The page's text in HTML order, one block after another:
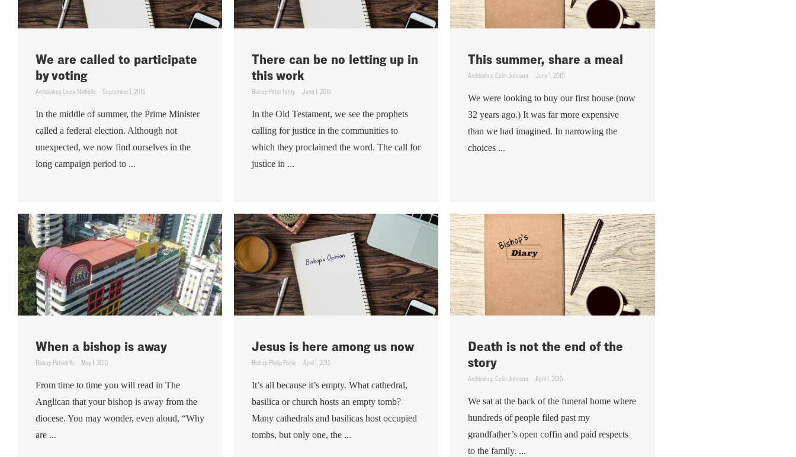
We are called to participate
by voting
Archbishop Linda Nicholls September 1, 2015
In the middle of summer, the Prime Minister
called a federal election. Although not
unexpected, we now find ourselves in the
long campaign period to ...
There can be no letting up in
this work
Bishop Peter Fenty June 1, 2015
In the Old Testament, we see the prophets
calling for justice in the communities to
which they proclaimed the word. The call for
justice in ...
This summer, share a meal
Archbishop Colin Johnson June 1, 2015
We were looking to buy our first house (now
32 years ago.) It was far more expensive
than we had imagined. In narrowing the
choices ...
When a bishop is away
Bishop Patrick Yu May 1, 2015
From time to time you will read in The
Anglican that your bishop is away from the
diocese. You may wonder, even aloud, “Why
are ...
Jesus is here among us now
Bishop Philip Poole April 1, 2015
It’s all because it’s empty. What cathedral,
basilica or church hosts an empty tomb?
Many cathedrals and basilicas host occupied
tombs, but only one, the ...
Death is not the end of the
story
Archbishop Colin Johnson April 1, 2015
We sat at the back of the funeral home where
hundreds of people filed past my
grandfather’s open coffin and paid respects
to the family. ...